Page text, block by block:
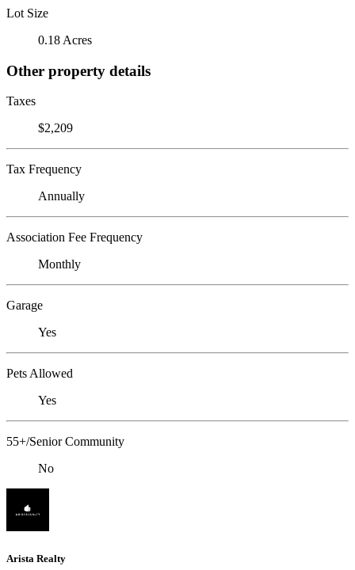
Lot Size
0.18 Acres
Other property details
Taxes
$2,209
Tax Frequency
Annually
Association Fee Frequency
Monthly
Garage
Yes
Pets Allowed
Yes
55+/Senior Community
No
Arista Realty